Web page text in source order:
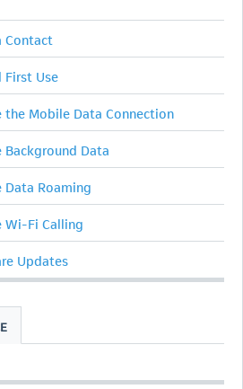
Contact
First Use
the Mobile Data Connection
Background Data
Data Roaming
Wi-Fi Calling
Updates